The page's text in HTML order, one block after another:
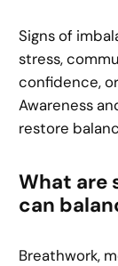
Signs of
stress,
confidence,
Awareness
restore
What are
can
Breathwork,